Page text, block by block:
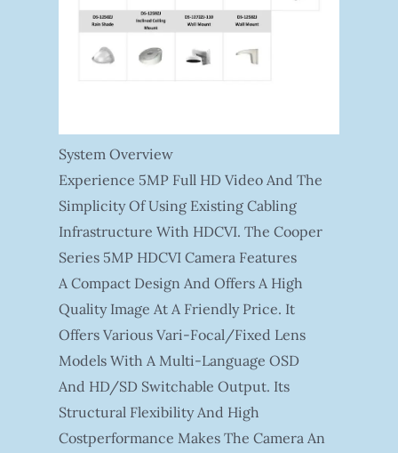
System Overview
Experience 5MP Full HD Video And The
Simplicity Of Using Existing Cabling
Infrastructure With HDCVI. The Cooper
Series 5MP HDCVI Camera Features
A Compact Design And Offers A High
Quality Image At A Friendly Price. It
Offers Various Vari-Focal/fixed Lens
Models With A Multi-Language OSD
And HD/SD Switchable Output. Its
Structural Flexibility And High
Costperformance Makes The Camera An